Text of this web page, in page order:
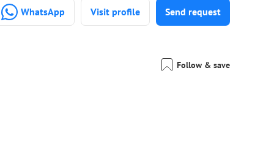
WhatsApp Visit profile Send request
Follow & save